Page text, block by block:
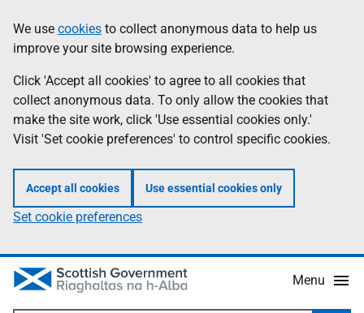
to
main
content
help
Information
We use cookies to collect anonymous data to help us
improve your site browsing experience.
Click 'Accept all cookies' to agree to all cookies that
collect anonymous data. To only allow the cookies that
make the site work, click 'Use essential cookies only.'
Visit 'Set cookie preferences' to control specific cookies.
Accept all cookies Use essential cookies only
Set cookie preferences
Menu